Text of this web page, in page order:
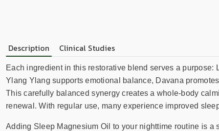
Description Clinical Studies
Each ingredient in this restorative blend serves a
Ylang Ylang supports emotional balance, Davana
This carefully balanced synergy creates a whole-body
renewal. With regular use, many experience improved
Adding Sleep Magnesium Oil to your nighttime routine is